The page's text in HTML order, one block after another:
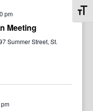
pm
Meeting
Summer Street, St.